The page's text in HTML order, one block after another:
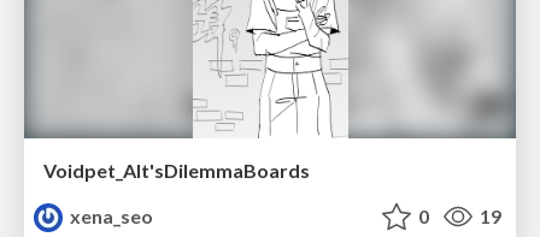
Voidpet_Alt'sDilemmaBoards
xena_seo
0 19